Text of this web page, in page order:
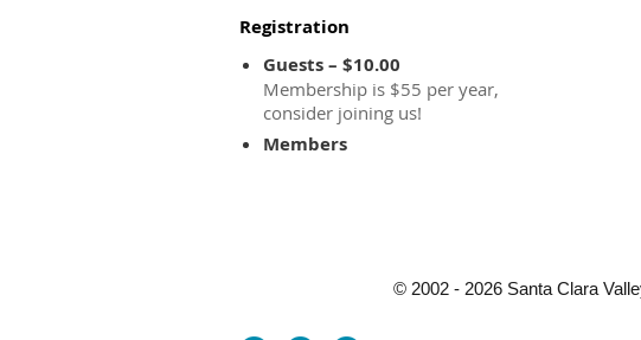
Registration
Guests – $10.00
Membership is $55 per year,
consider joining us!
Members
© 2002 - 2026 Santa Clara